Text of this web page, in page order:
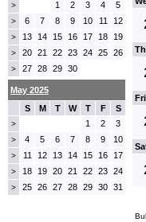
> 1 2 3 4 5
> 6 7 8 9 10 11 12
> 13 14 15 16 17 18 19
> 20 21 22 23 24 25 26
> 27 28 29 30
May 2025
S
M T W T F S
> 1 2 3
> 4 5 6 7 8 9 10
> 11 12 13 14 15 16 17
> 18 19 20 21 22 23 24
> 25 26 27 28 29 30 31